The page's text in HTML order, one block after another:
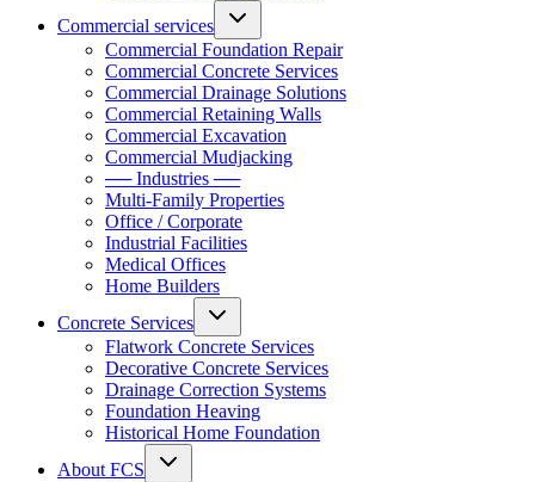
Commercial services
Commercial Foundation Repair
Commercial Concrete Services
Commercial Drainage Solutions
Commercial Retaining Walls
Commercial Excavation
Commercial Mudjacking
── Industries ──
Multi-Family Properties
Office / Corporate
Industrial Facilities
Medical Offices
Home Builders
Concrete Services
Flatwork Concrete Services
Decorative Concrete Services
Drainage Correction Systems
Foundation Heaving
Historical Home Foundation
About FCS